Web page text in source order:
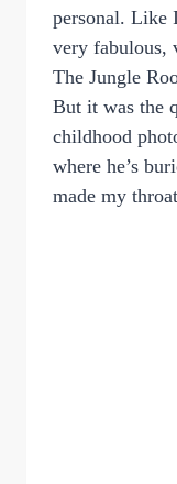
personal. Like
very fabulous,
The Jungle
But it was the
childhood
where he’s
made my